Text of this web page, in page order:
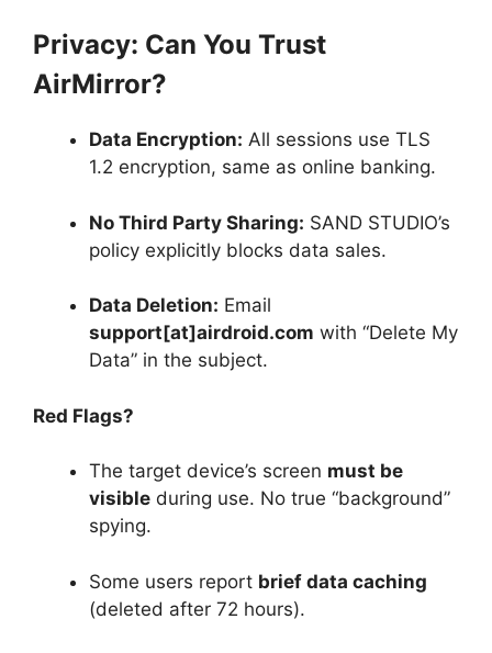
Privacy: Can You Trust
AirMirror?
Data Encryption: All sessions use TLS
1.2 encryption, same as online banking.
No Third Party Sharing: SAND STUDIO’s
policy explicitly blocks data sales.
Data Deletion: Email
support[at]airdroid.com with “Delete My
Data” in the subject.
Red Flags?
The target device’s screen must be
visible during use. No true “background”
spying.
Some users report brief data caching
(deleted after 72 hours).